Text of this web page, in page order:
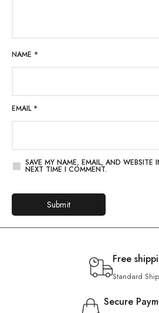
NAME *
EMAIL *
SAVE MY NAME, EMAIL, AND WEBSITE
NEXT TIME I COMMENT.
Free
Standard
Secure